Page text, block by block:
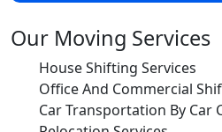
Our Moving Services
House Shifting Services
Office And Commercial
Car Transportation By Car